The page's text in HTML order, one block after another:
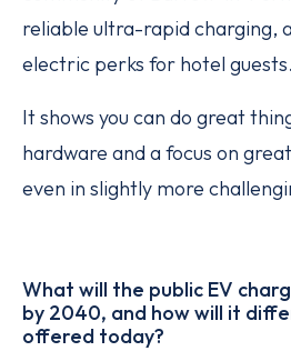
reliable ultra-rapid charging,
electric perks for hotel guests.
It shows you can do great
hardware and a focus on
even in slightly more
What will the public EV
by 2040, and how will it
offered today?